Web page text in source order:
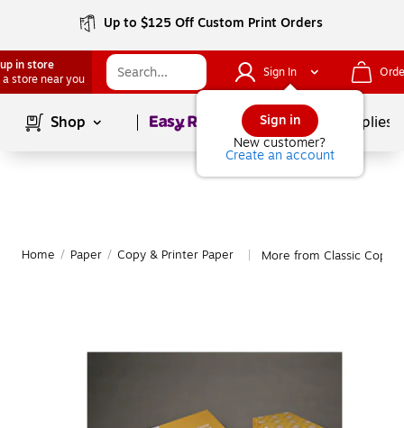
Up to $125 Off Custom Print Orders
in store
a store near you
Sign In
Sign in
New customer?
Create an account
Shop Page1of School Supplies
Home / Paper / Copy & Printer Paper More from Classic Copy